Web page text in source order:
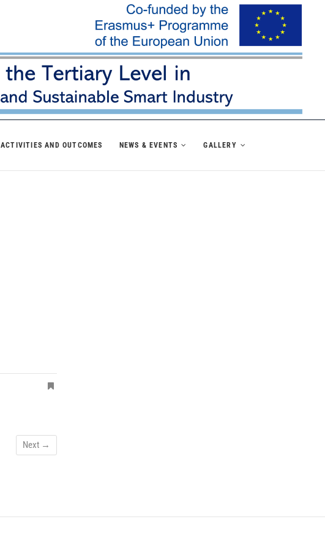
ACTIVITIES AND OUTCOMES NEWS & EVENTS GALLERY
Next →